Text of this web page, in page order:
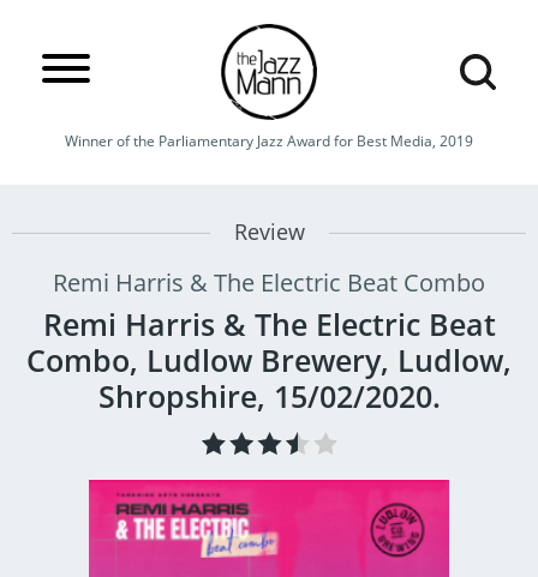
Winner of the Parliamentary Jazz Award for Best Media, 2019
Review
Remi Harris & The Electric Beat Combo
Remi Harris & The Electric Beat
Combo, Ludlow Brewery, Ludlow,
Shropshire, 15/02/2020.